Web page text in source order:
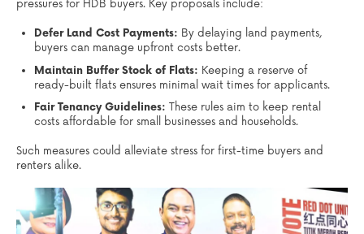
pressures for HDB buyers. Key proposals include:
Defer Land Cost Payments: By delaying land payments,
buyers can manage upfront costs better.
Maintain Buffer Stock of Flats: Keeping a reserve of
ready-built flats ensures minimal wait times for applicants.
Fair Tenancy Guidelines: These rules aim to keep rental
costs affordable for small businesses and households.
Such measures could alleviate stress for first-time buyers and
renters alike.